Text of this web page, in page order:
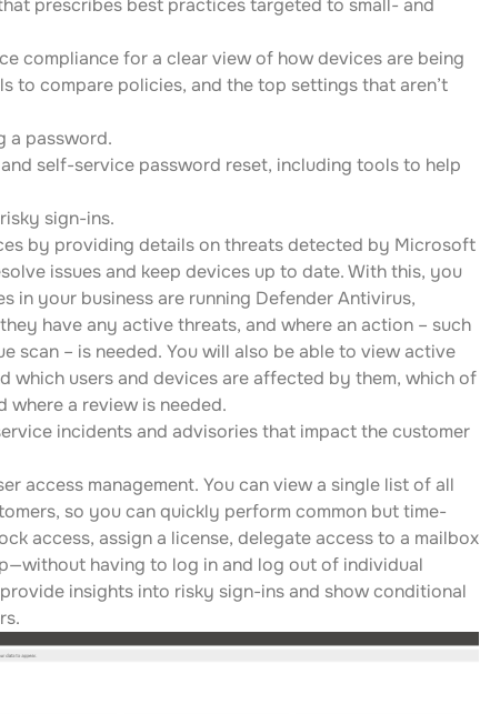
prescribes best practices targeted to small- and
compliance for a clear view of how devices are being
to compare policies, and the top settings that aren’t
a password.
self-service password reset, including tools to help
sign-ins.
by providing details on threats detected by Microsoft
issues and keep devices up to date. With this, you
in your business are running Defender Antivirus,
have any active threats, and where an action – such
scan – is needed. You will also be able to view active
which users and devices are affected by them, which of
where a review is needed.
incidents and advisories that impact the customer
access management. You can view a single list of all
so you can quickly perform common but time-
access, assign a license, delegate access to a mailbox
having to log in and log out of individual
insights into risky sign-ins and show conditional